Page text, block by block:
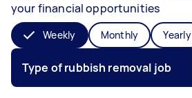
your financial opportunities
Weekly Monthly Yearly
Type of rubbish removal job